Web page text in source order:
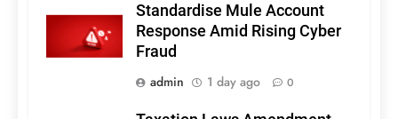
Standardise Mule Account
Response Amid Rising Cyber
Fraud
admin
1 day ago 0